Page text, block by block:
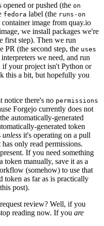
or pushed (the on
fedora label (the runs-on
container image from quay.io
we install packages we're
first step). Then we run
PR (the second step, the uses
we need, and run
if your project isn't Python or
this a bit, but hopefully you
notice there's no permissions
Forgejo currently does not
automatically-generated
generated token
unless it's operating on a pull
only read permissions.
If you need something
token manually, save it as a
(somehow) to use that
token as far as is practically
post).
review? Well, if you
reading now. If you are